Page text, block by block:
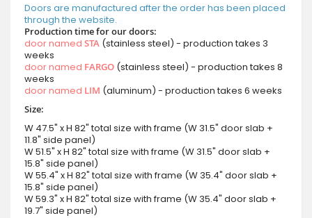
Doors are manufactured after the order has been placed
through the website.
Production time for our doors:
door named STA (stainless steel) - production takes 3
weeks
door named FARGO (stainless steel) - production takes 8
weeks
door named LIM (aluminum) - production takes 6 weeks
Size:
W 47.5" x H 82" total size with frame (W 31.5" door slab +
11.8" side panel)
W 51.5" x H 82" total size with frame (W 31.5" door slab +
15.8" side panel)
W 55.4" x H 82" total size with frame (W 35.4" door slab +
15.8" side panel)
W 59.3" x H 82" total size with frame (W 35.4" door slab +
19.7" side panel)